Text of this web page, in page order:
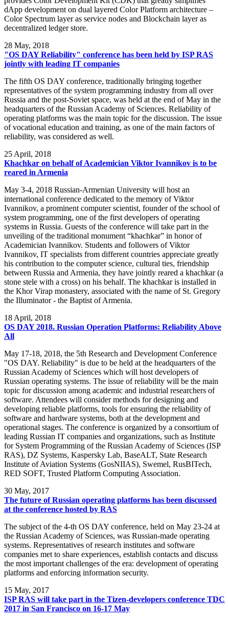
dApp development on dual layered Color Platform architecture –
Color Spectrum layer as service nodes and Blockchain layer as
decentralized ledger store.
28 May, 2018
"OS DAY Reliability" conference has been held by ISP RAS
jointly with leading IT companies
The fifth OS DAY conference, traditionally bringing together
representatives of the system programming industry from all over
Russia and the post-Soviet space, was held at the end of May in the
headquarters of the Russian Academy of Sciences. Reliability of
operating platforms was the main topic for the discussion. The issue
of vocational education and training, as one of the main factors of
reliability, was considered as well.
25 April, 2018
Khachkar on behalf of Academician Viktor Ivannikov is to be
reared in Armenia
May 3-4, 2018 Russian-Armenian University will host an
international conference dedicated to the memory of Viktor
Ivannikov, a prominent computer scientist, founder of the school of
system programming, one of the first developers of operating
systems in Russia. Guests of the conference will take part in the
unveiling of the traditional monument “khachkar” in honor of
Academician Ivannikov. Students and followers of Viktor
Ivannikov, IT specialists from different countries appreciate greatly
his contribution to the computer science, cultural ties, friendship
between Russia and Armenia, they have jointly reared a khachkar (a
stone stele with a cross) on his behalf. The khachkar is installed in
the Khor Virap monastery, associated with the name of St. Gregory
the Illuminator - the Baptist of Armenia.
18 April, 2018
OS DAY 2018. Russian Operation Platforms: Reliability Above
All
May 17-18, 2018, the 5th Research and Development Conference
"OS DAY. Reliability" is due to be held at the headquarters of the
Russian Academy of Sciences which will host developers of
Russian operating systems. The issue of reliability will be the main
topic for discussion among academic and industrial researchers of
software. Attendees will consider methods for designing and
developing reliable platforms, tools for ensuring the reliability of
software and hardware systems, both at the development and
operational stages. The conference is organized by a consortium of
leading Russian IT companies and organizations, such as Institute
for System Programming of the Russian Academy of Sciences (ISP
RAS), DZ Systems, Kaspersky Lab, BaseALT, State Research
Institute of Aviation Systems (GosNIIAS), Swemel, RusBITech,
RED SOFT, Trusted Platform Computing Association.
30 May, 2017
The future of Russian operating platforms has been discussed
at the conference hosted by RAS
The subject of the 4-th OS DAY conference, held on May 23-24 at
the Russian Academy of Sciences, was Russian-made operating
systems. Representatives of research institutes and software
companies met to share experiences, establish contacts and discuss
the most important challenges of the era: development of operating
platforms and enforcing information security.
15 May, 2017
ISP RAS will take part in the Tizen-developers conference TDC
2017 in San Francisco on 16-17 May